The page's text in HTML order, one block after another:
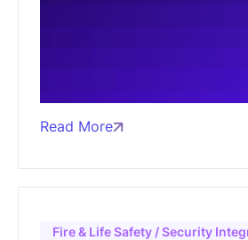
Read More
Fire & Life Safety / Security